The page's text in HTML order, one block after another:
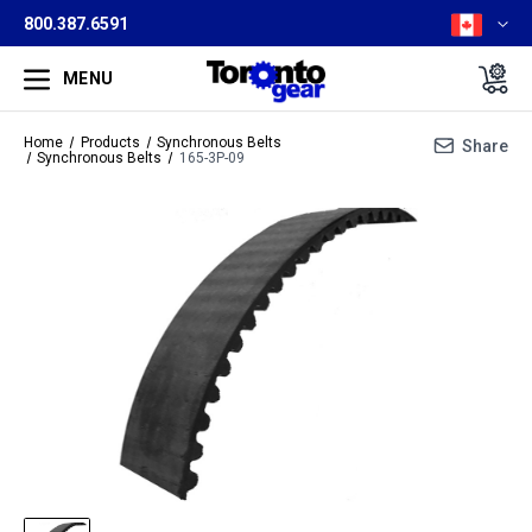
800.387.6591
MENU
Home Products
Synchronous Belts
Synchronous Belts
165-3P-09
Share